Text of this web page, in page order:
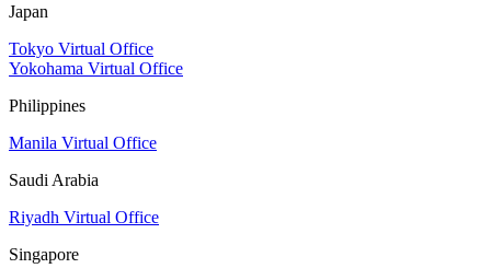
Japan
Tokyo Virtual Office
Yokohama Virtual Office
Philippines
Manila Virtual Office
Saudi Arabia
Riyadh Virtual Office
Singapore